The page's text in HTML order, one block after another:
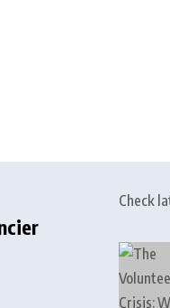
Check